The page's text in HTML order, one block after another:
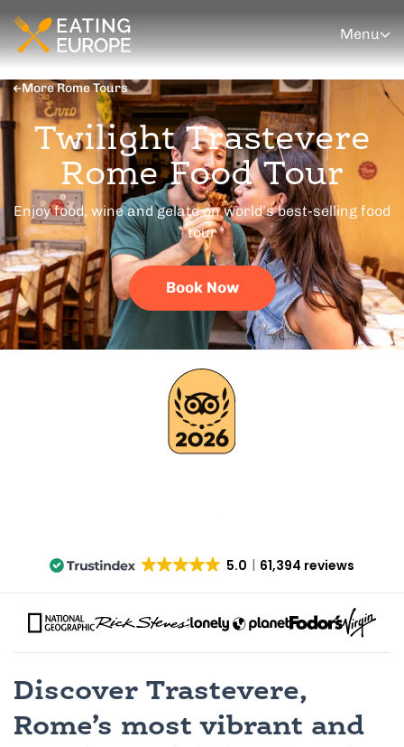
Menu
More Rome Tours
Twilight Trastevere
Rome Food Tour
Enjoy food, wine and gelato on world’s best-selling food
tour
Book Now
5.0 61,394 reviews
Discover Trastevere,
Rome’s most vibrant and